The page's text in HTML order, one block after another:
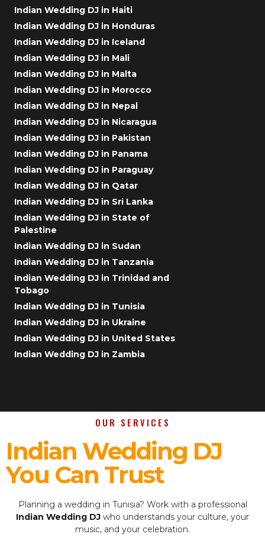
Indian Wedding DJ in Haiti
Indian Wedding DJ in Honduras
Indian Wedding DJ in Iceland
Indian Wedding DJ in Mali
Indian Wedding DJ in Malta
Indian Wedding DJ in Morocco
Indian Wedding DJ in Nepal
Indian Wedding DJ in Nicaragua
Indian Wedding DJ in Pakistan
Indian Wedding DJ in Panama
Indian Wedding DJ in Paraguay
Indian Wedding DJ in Qatar
Indian Wedding DJ in Sri Lanka
Indian Wedding DJ in State of
Palestine
Indian Wedding DJ in Sudan
Indian Wedding DJ in Tanzania
Indian Wedding DJ in Trinidad and
Tobago
Indian Wedding DJ in Tunisia
Indian Wedding DJ in Ukraine
Indian Wedding DJ in United States
Indian Wedding DJ in Zambia
OUR SERVICES
Indian Wedding DJ
You Can Trust
Planning a wedding in Tunisia? Work with a professional
Indian Wedding DJ who understands your culture, your
music, and your celebration.